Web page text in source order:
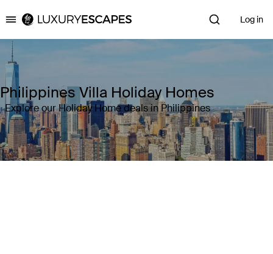
Luxury Escapes Log in
Philippines Villa Holiday Homes
Explore our Holiday Home deals in Philippines